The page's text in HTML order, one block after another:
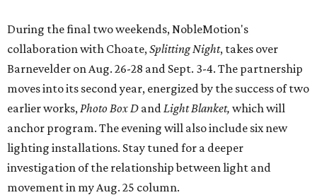
During the final two weekends, NobleMotion's
collaboration with Choate,Splitting Night, takes over
Barnevelder on Aug. 26-28 and Sept. 3-4. The partnership
moves into its second year, energized by the success of two
earlier works,Photo Box D andLight Blanket, which will
anchor program. The evening will also include six new
lighting installations. Stay tuned for a deeper
investigation of the relationship between light and
movement in my Aug. 25 column.